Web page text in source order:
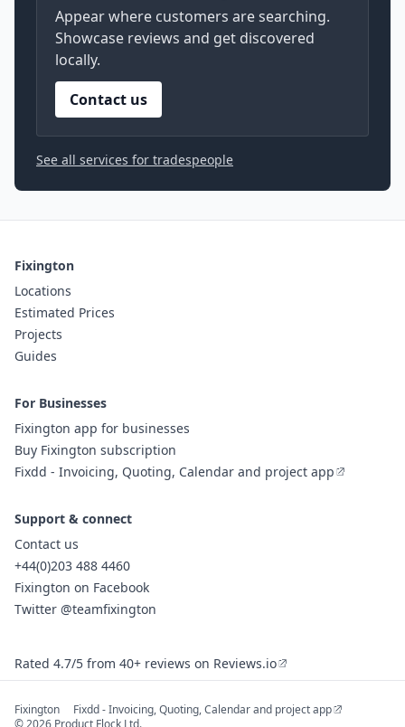
Appear where customers are searching.
Showcase reviews and get discovered
locally.
Contact us
See all services for tradespeople
Fixington
Locations
Estimated Prices
Projects
Guides
For Businesses
Fixington app for businesses
Buy Fixington subscription
Fixdd - Invoicing, Quoting, Calendar and project app
Support & connect
Contact us
+44(0)203 488 4460
Fixington on Facebook
Twitter @teamfixington
Rated 4.7/5 from 40+ reviews on Reviews.io
Fixington
Fixdd - Invoicing, Quoting, Calendar and project app
© 2026 Product Flock Ltd.